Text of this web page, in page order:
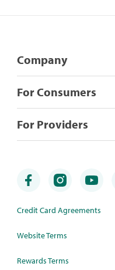
Company
For Consumers
For Providers
Credit Card Agreements
Website Terms
Rewards Terms